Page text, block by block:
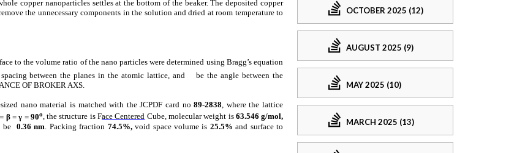
OCTOBER 2025 (12)
AUGUST 2025 (9)
MAY 2025 (10)
MARCH 2025 (13)